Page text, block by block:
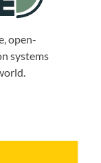
open-
systems